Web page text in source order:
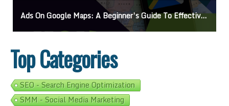
Ads On Google Maps: A Beginner’s Guide To Effective Campaigns
Top Categories
SEO - Search Engine Optimization
SMM - Social Media Marketing